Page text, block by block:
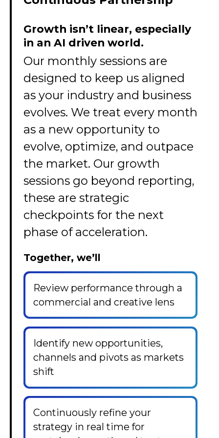
Growth isn’t linear, especially
in an AI driven world.
Our monthly sessions are
designed to keep us aligned
as your industry and business
evolves. We treat every month
as a new opportunity to
evolve, optimize, and outpace
the market. Our growth
sessions go beyond reporting,
these are strategic
checkpoints for the next
phase of acceleration.
Together, we’ll
Review performance through a
commercial and creative lens
Identify new opportunities,
channels and pivots as markets
shift
Continuously refine your
strategy in real time for